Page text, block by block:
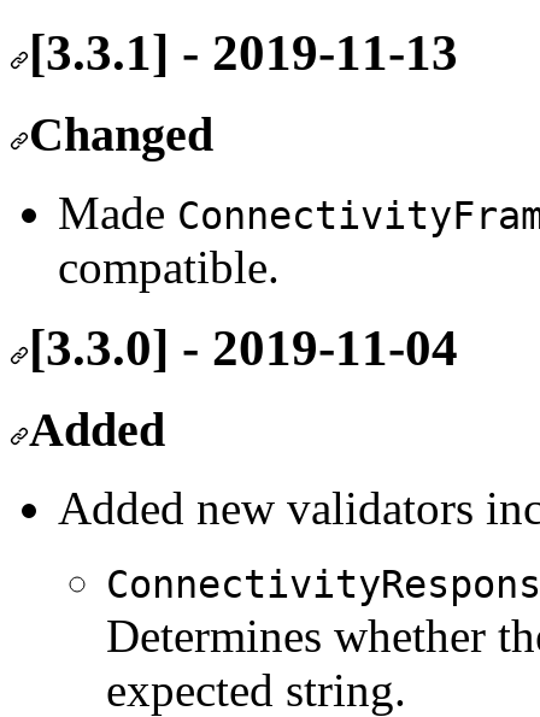
[3.3.1] - 2019-11-13
Changed
Made
compatible.
[3.3.0] - 2019-11-04
Added
Added new validators
Determines whether
expected string.